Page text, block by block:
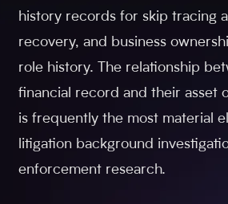
history records for skip tracing
recovery, and business
role history. The relationship
financial record and their asset
is frequently the most material
litigation background
enforcement research.